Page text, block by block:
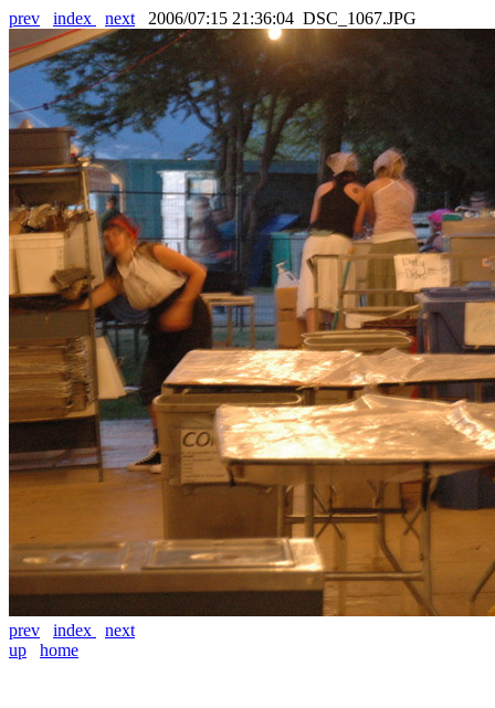
prev index next 2006/07:15 21:36:04 DSC_1067.JPG
prev index
next
up
home